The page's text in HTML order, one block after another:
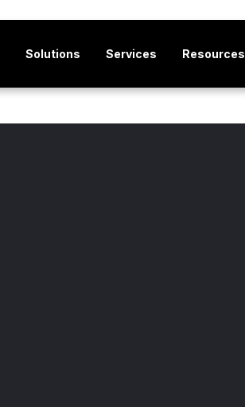
Solutions Services Resources